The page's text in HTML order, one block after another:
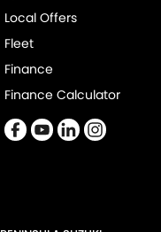
Local Offers
Fleet
Finance
Finance Calculator